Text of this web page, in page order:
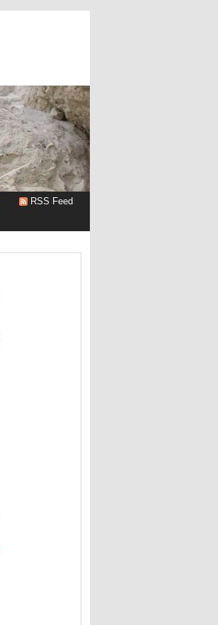
RSS Feed